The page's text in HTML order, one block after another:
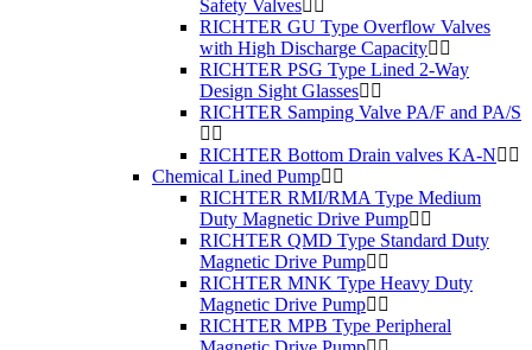
Safety Valves
RICHTER GU Type Overflow Valves
with High Discharge Capacity
RICHTER PSG Type Lined 2-Way
Design Sight Glasses
RICHTER Samping Valve PA/F and PA/S
RICHTER Bottom Drain valves KA-N
Chemical Lined Pump
RICHTER RMI/RMA Type Medium
Duty Magnetic Drive Pump
RICHTER QMD Type Standard Duty
Magnetic Drive Pump
RICHTER MNK Type Heavy Duty
Magnetic Drive Pump
RICHTER MPB Type Peripheral